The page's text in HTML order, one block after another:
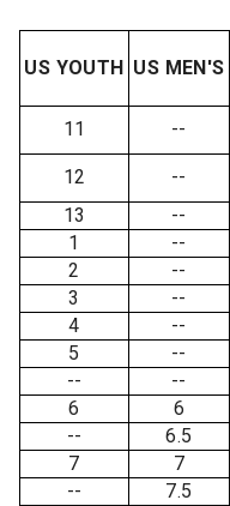
US YOUTH US MEN'S
11 --
12 --
13
--
1
--
2
--
3
--
4
--
5
--
--
--
6
6
--
6.5
7
7
--
7.5